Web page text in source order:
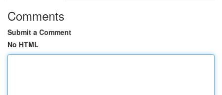
Comments
Submit a Comment
No HTML